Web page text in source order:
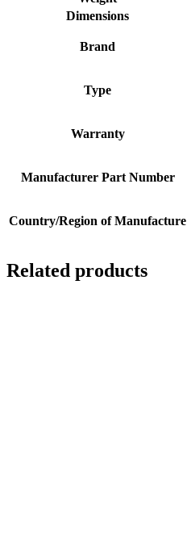
Dimensions
Brand
Type
Warranty
Manufacturer Part Number
Country/Region of Manufacture
Related products